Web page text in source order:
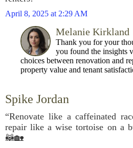
April 8, 2025 at 2:29 AM
Melanie Kirkland
Thank you for your
you found the insights
choices between renovation and
property value and tenant
Spike Jordan
“Renovate like a caffeinated
repair like a wise tortoise on a
🦝🏡